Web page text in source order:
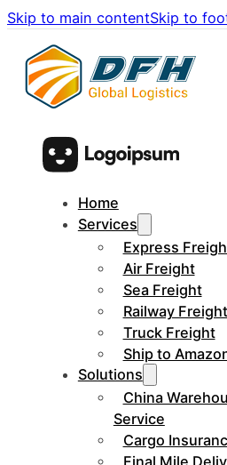
Skip to main contentSkip to
Home
Services
Express
Air Freight
Sea Freight
Railway Freight
Truck Freight
Ship to
Solutions
China
Service
Cargo
Final Mile